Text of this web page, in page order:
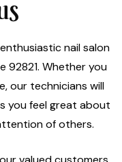
nail salon
92821. Whether you
our technicians will
you feel great about
of others.